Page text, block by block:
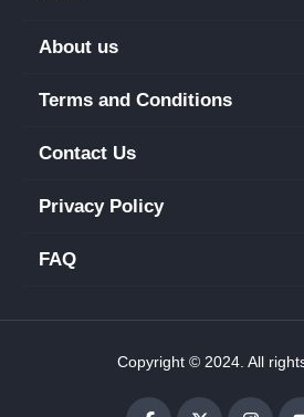
About us
Terms and Conditions
Contact Us
Privacy Policy
FAQ
Copyright © 2024. All